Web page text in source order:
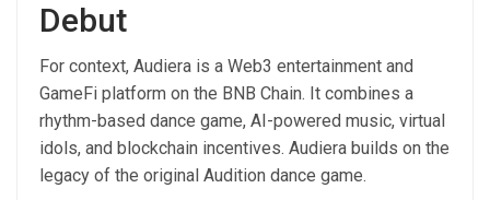
Debut
For context, Audiera is a Web3 entertainment and
GameFi platform on the BNB Chain. It combines a
rhythm-based dance game, AI-powered music, virtual
idols, and blockchain incentives. Audiera builds on the
legacy of the original Audition dance game.